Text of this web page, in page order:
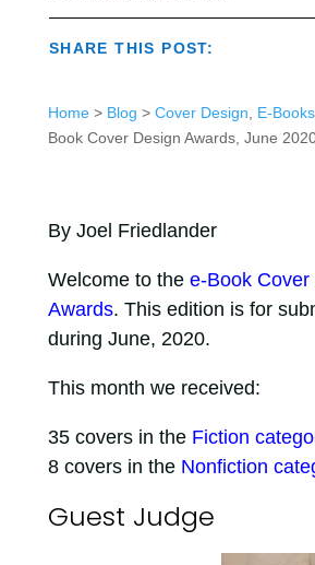
SHARE THIS POST:
Home> Blog > Cover Design E-
Book Cover Design Awards, June
By Joel Friedlander
Welcome to the e-Book Cover
Awards. This edition is for
during June, 2020.
This month we received:
35 covers in the Fiction
8 covers in the Nonfiction
Guest Judge